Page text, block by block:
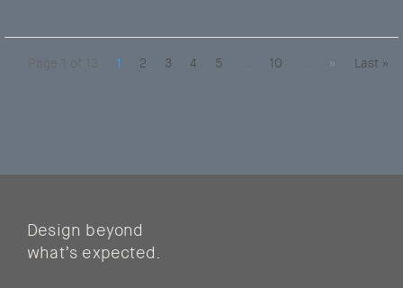
Page 1 of 13 1 2 3 4 5 10 » Last »
Design beyond
what’s expected.